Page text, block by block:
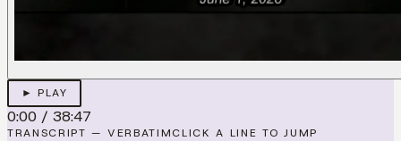
► PLAY
0:00 / 38:47
TRANSCRIPT — VERBATIMCLICK A LINE TO JUMP